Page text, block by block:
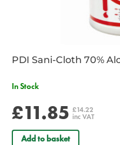
PDI Sani-Cloth 70%
In Stock
£11.85 £14.22
inc VAT
Add to basket